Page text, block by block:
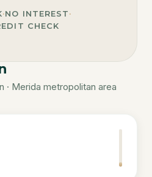
·NO INTEREST·
CHECK
· Merida metropolitan area